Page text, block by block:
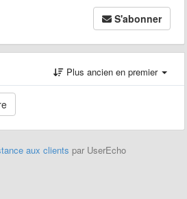
S'abonner
Plus ancien en premier
aux clients par UserEcho